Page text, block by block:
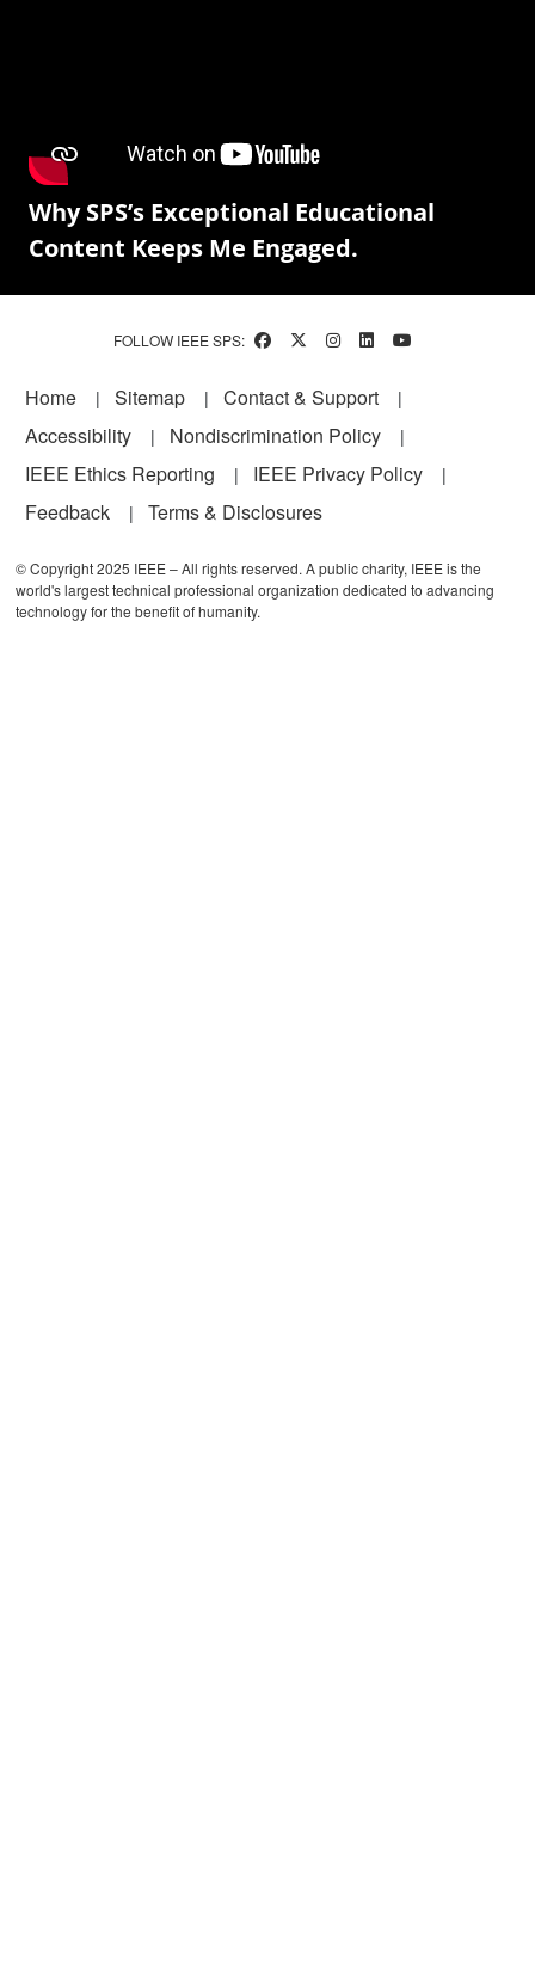
Why SPS’s Exceptional Educational
Content Keeps Me Engaged.
FOLLOW IEEE SPS:
Footer
Home Sitemap
Contact & Support
Accessibility
Nondiscrimination Policy
IEEE Ethics Reporting
IEEE Privacy Policy
Feedback
Terms & Disclosures
© Copyright 2025 IEEE – All rights reserved. A public charity, IEEE is the
world's largest technical professional organization dedicated to advancing
technology for the benefit of humanity.